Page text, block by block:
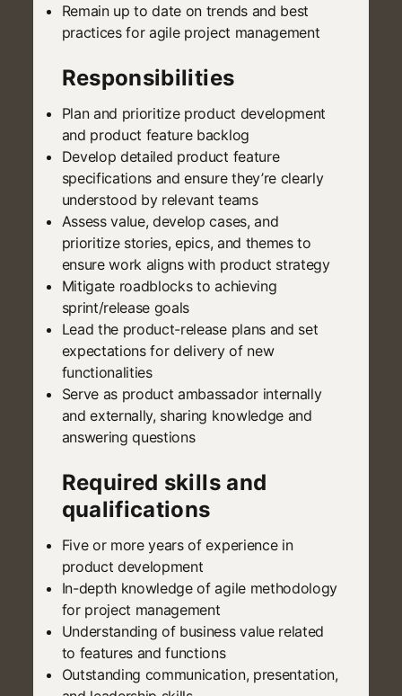
Remain up to date on trends and best
practices for agile project management
Responsibilities
Plan and prioritize product development
and product feature backlog
Develop detailed product feature
specifications and ensure they’re clearly
understood by relevant teams
Assess value, develop cases, and
prioritize stories, epics, and themes to
ensure work aligns with product strategy
Mitigate roadblocks to achieving
sprint/release goals
Lead the product-release plans and set
expectations for delivery of new
functionalities
Serve as product ambassador internally
and externally, sharing knowledge and
answering questions
Required skills and
qualifications
Five or more years of experience in
product development
In-depth knowledge of agile methodology
for project management
Understanding of business value related
to features and functions
Outstanding communication, presentation,